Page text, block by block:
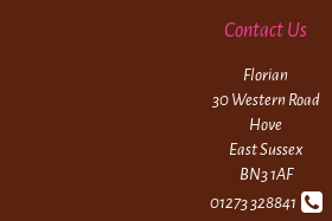
Contact Us
Florian
30 Western Road
Hove
East Sussex
BN3 1AF
01273 328841